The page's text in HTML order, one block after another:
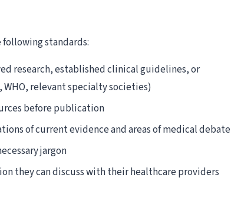
standards:
research, established clinical guidelines, or
WHO, relevant specialty societies)
before publication
of current evidence and areas of medical debate
jargon
they can discuss with their healthcare providers